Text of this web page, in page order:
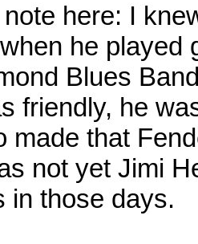
here: I
he played
Blues
friendly, he
made that
not yet Jimi
in those days.